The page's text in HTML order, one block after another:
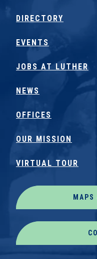
DIRECTORY
EVENTS
JOBS AT LUTHER
NEWS
OFFICES
OUR MISSION
VIRTUAL TOUR
MAPS